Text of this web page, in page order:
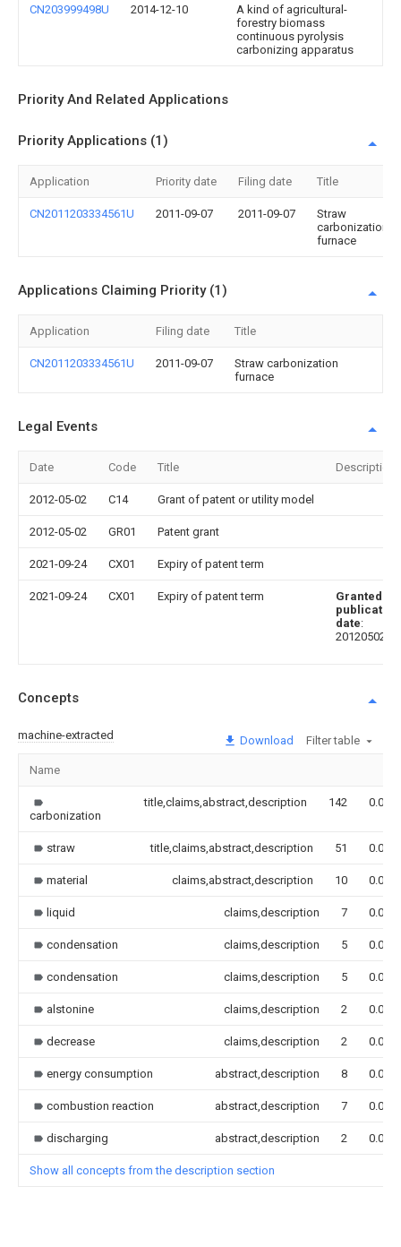
CN203999498U 2014-12-10
A kind of agricultural-
forestry biomass
continuous pyrolysis
carbonizing apparatus
Priority And Related Applications
Priority Applications (1)
Application Priority date Filing date Title
CN2011203334561U 2011-09-07 2011-09-07
Straw
carbonization
furnace
Applications Claiming Priority (1)
Application Filing date Title
CN2011203334561U 2011-09-07
Straw carbonization
furnace
Legal Events
Date Code Title Description
2012-05-02 C14 Grant of patent or utility model
2012-05-02 GR01 Patent grant
2021-09-24 CX01 Expiry of patent term
2021-09-24 CX01 Expiry of patent term
Granted
publication
date:
20120502
Concepts
machine-extracted Download Filter table
Name
carbonization
title,claims,abstract,description 142 0.000
straw title,claims,abstract,description 51 0.000
material claims,abstract,description 10 0.000
liquid claims,description 7 0.000
condensation claims,description 5 0.000
condensation claims,description 5 0.000
alstonine claims,description 2 0.000
decrease claims,description 2 0.000
energy consumption abstract,description 8 0.000
combustion reaction abstract,description 7 0.000
discharging abstract,description 2 0.000
Show all concepts from the description section